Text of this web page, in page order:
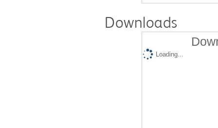
Downloads
Loading...